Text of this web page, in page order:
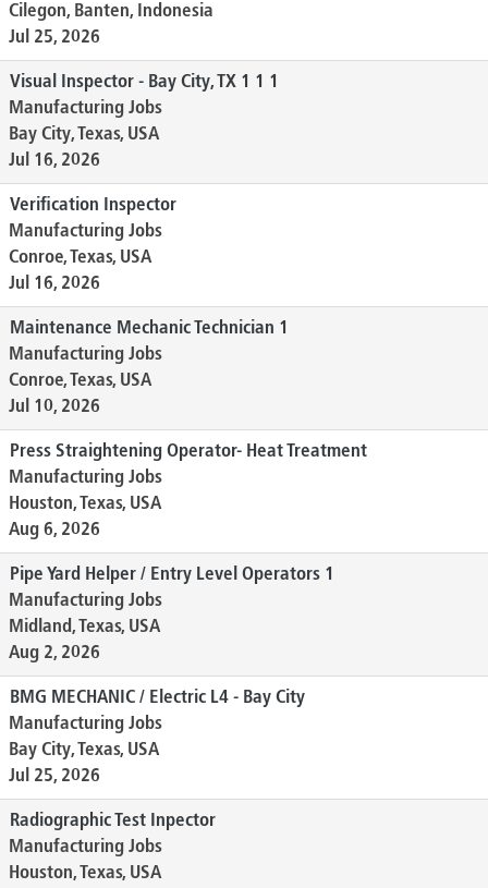
Cilegon, Banten, Indonesia
Jul 25, 2026
Visual Inspector - Bay City, TX 1 1 1
Manufacturing Jobs
Bay City, Texas, USA
Jul 16, 2026
Verification Inspector
Manufacturing Jobs
Conroe, Texas, USA
Jul 16, 2026
Maintenance Mechanic Technician 1
Manufacturing Jobs
Conroe, Texas, USA
Jul 10, 2026
Press Straightening Operator- Heat Treatment
Manufacturing Jobs
Houston, Texas, USA
Aug 6, 2026
Pipe Yard Helper / Entry Level Operators 1
Manufacturing Jobs
Midland, Texas, USA
Aug 2, 2026
BMG MECHANIC / Electric L4 - Bay City
Manufacturing Jobs
Bay City, Texas, USA
Jul 25, 2026
Radiographic Test Inpector
Manufacturing Jobs
Houston, Texas, USA